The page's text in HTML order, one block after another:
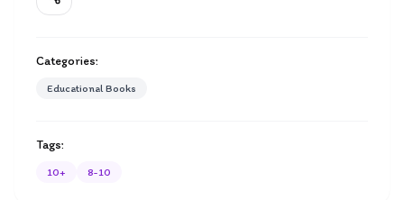
Categories:
Educational Books
Tags:
10+ 8-10